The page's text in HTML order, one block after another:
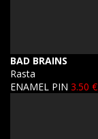
BAD BRAINS
Rasta
ENAMEL PIN 3.50 €